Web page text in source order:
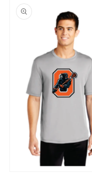
product
information